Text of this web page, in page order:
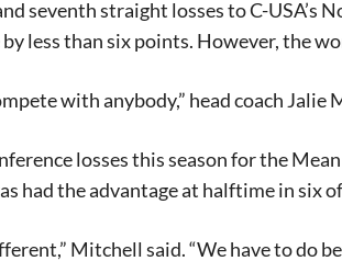
seventh straight losses to C-USA’s
less than six points. However, the
with anybody,” head coach Jalie
losses this season for the
had the advantage at halftime in six
Mitchell said. “We have to do